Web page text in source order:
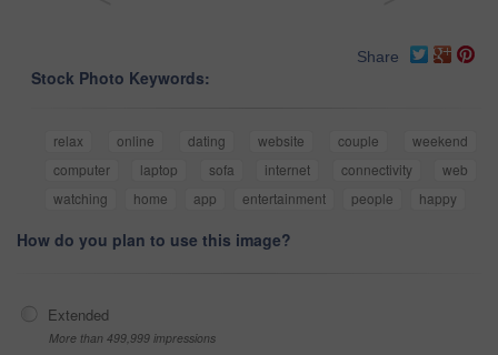
Share
Stock Photo Keywords:
relax online dating website couple
weekend
computer
laptop sofa internet connectivity
web
watching
home app entertainment people happy
How do you plan to use this image?
Extended
More than 499,999 impressions